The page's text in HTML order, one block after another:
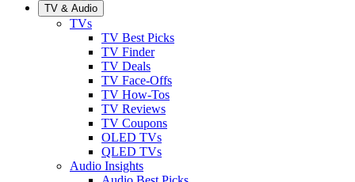
TV & Audio
TVs
TV Best Picks
TV Finder
TV Deals
TV Face-Offs
TV How-Tos
TV Reviews
TV Coupons
OLED TVs
QLED TVs
Audio Insights